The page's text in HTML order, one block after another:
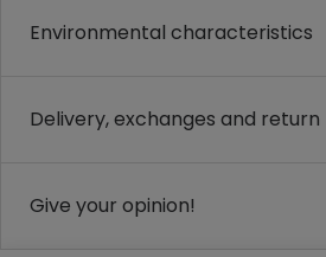
Environmental characteristics
Delivery, exchanges and return
Give your opinion!